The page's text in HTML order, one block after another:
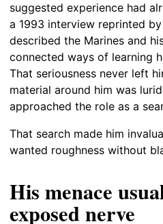
suggested experience had
a 1993 interview reprinted by
described the Marines and
connected ways of learning
That seriousness never left
material around him was
approached the role as a
That search made him
wanted roughness without
His menace
exposed nerve